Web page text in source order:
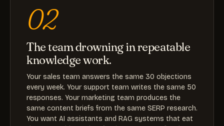
02
The team drowning in repeatable
knowledge work.
Your sales team answers the same 30 objections
every week. Your support team writes the same 50
responses. Your marketing team produces the
same content briefs from the same SERP research.
You want AI assistants and RAG systems that eat